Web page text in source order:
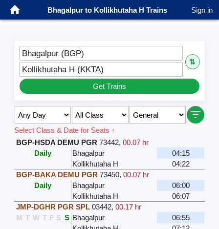
Bhagalpur to Kollikhutaha H Trains Sign in
Bhagalpur (BGP)
⇅
Kollikhutaha H (KKTA)
Get Trains
Select Class & Date for Seats ↑
BGP-HSDA DEMU PGR 73442,00.07 hr
Daily
Bhagalpur
04:15
Kollikhutaha H
04:22
BGP-BAKA DEMU PGR 73450,00.07 hr
Daily
Bhagalpur
06:00
Kollikhutaha H
06:07
JMP-DGHR PGR SPL 03442,00.17 hr
M T W T F S S Bhagalpur
06:55